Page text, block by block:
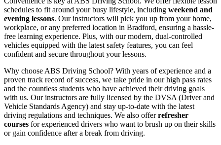
schedules to fit around your busy lifestyle, including weekend and
evening lessons. Our instructors will pick you up from your home,
workplace, or any preferred location in Bradford, ensuring a hassle-
free learning experience. Plus, with our modern, dual-controlled
vehicles equipped with the latest safety features, you can feel
confident and secure throughout your lessons.
Why choose ABS Driving School? With years of experience and a
proven track record of success, we take pride in our high pass rates
and the countless students who have achieved their driving goals
with us. Our instructors are fully licensed by the DVSA (Driver and
Vehicle Standards Agency) and stay up-to-date with the latest
driving regulations and techniques. We also offerrefresher
courses for experienced drivers who want to brush up on their skills
or gain confidence after a break from driving.